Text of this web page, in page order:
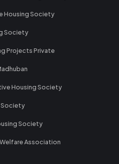
Housing Society
Society
Projects Private
Housing Society
Society
Society
Association